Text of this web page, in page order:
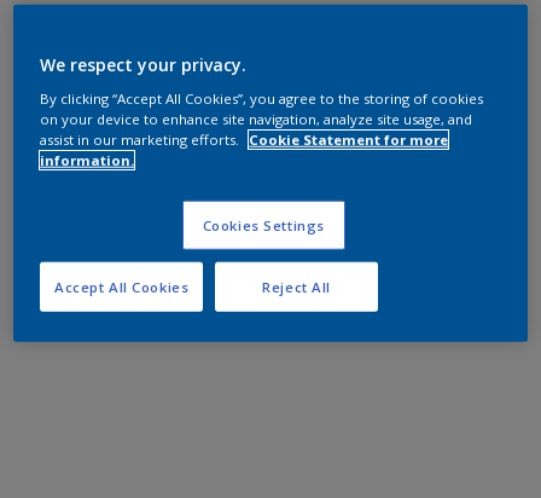
We respect your privacy.
By clicking “Accept All Cookies”, you agree to the storing of cookies
on your device to enhance site navigation, analyze site usage, and
assist in our marketing efforts.
Cookie Statement for more
information.
Cookies Settings
Reject All
Accept All Cookies